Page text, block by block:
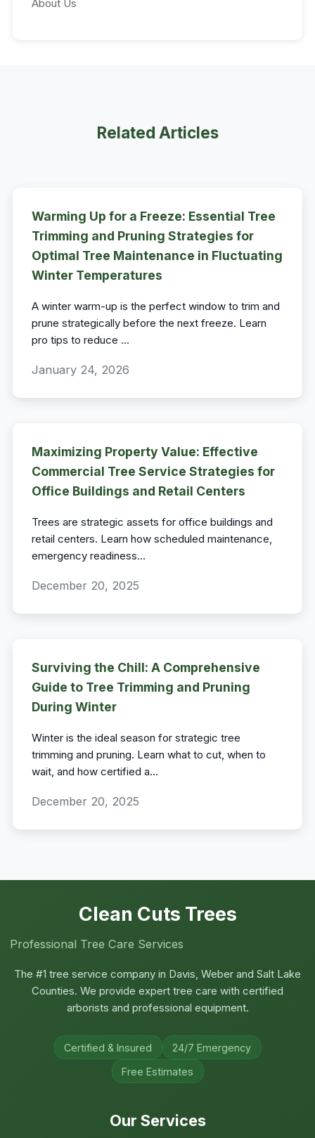
About Us
Related Articles
Warming Up for a Freeze: Essential Tree
Trimming and Pruning Strategies for
Optimal Tree Maintenance in Fluctuating
Winter Temperatures
A winter warm-up is the perfect window to trim and
prune strategically before the next freeze. Learn
pro tips to reduce ...
January 24, 2026
Maximizing Property Value: Effective
Commercial Tree Service Strategies for
Office Buildings and Retail Centers
Trees are strategic assets for office buildings and
retail centers. Learn how scheduled maintenance,
emergency readiness...
December 20, 2025
Surviving the Chill: A Comprehensive
Guide to Tree Trimming and Pruning
During Winter
Winter is the ideal season for strategic tree
trimming and pruning. Learn what to cut, when to
wait, and how certified a...
December 20, 2025
Clean Cuts Trees
Professional Tree Care Services
The #1 tree service company in Davis, Weber and Salt Lake
Counties. We provide expert tree care with certified
arborists and professional equipment.
Certified & Insured
24/7 Emergency
Free Estimates
Our Services